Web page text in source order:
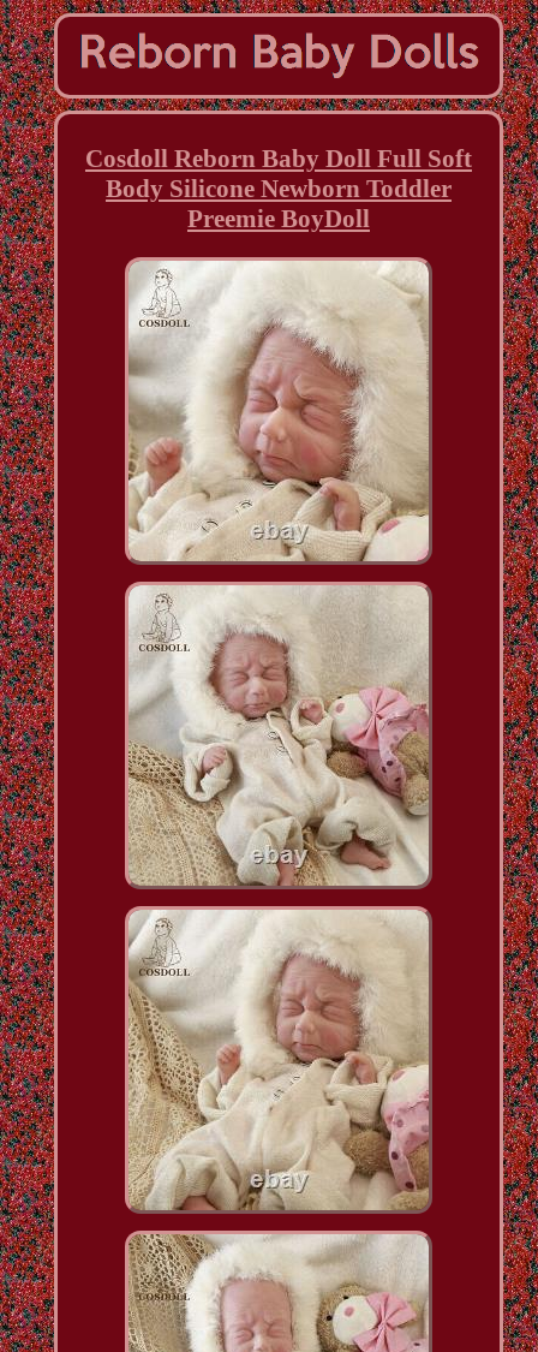
Cosdoll Reborn Baby Doll Full Soft
Body Silicone Newborn Toddler
Preemie BoyDoll